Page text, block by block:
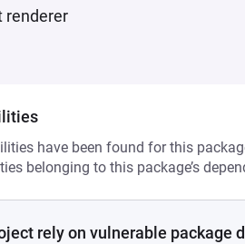
renderer
have been found for this
belonging to this package’s
rely on vulnerable package